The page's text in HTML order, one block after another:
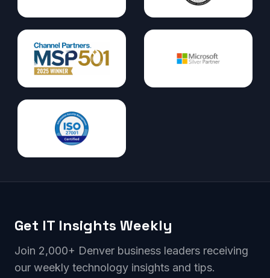
Get IT Insights Weekly
Join 2,000+ Denver business leaders receiving
our weekly technology insights and tips.